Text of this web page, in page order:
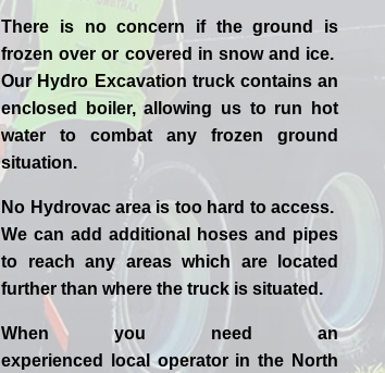
There is no concern if theground is
frozen over or covered in snow and ice.
Our Hydro Excavation truck contains an
enclosed boiler, allowing us to run hot
water to combat any frozen ground
situation.
No Hydrovac area is too hard to access.
We can add additional hoses and pipes
to reach any areas which are located
further than where the truck is situated.
When you need an
experienced
localoperator in the North